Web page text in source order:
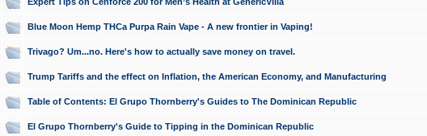
Blue Moon Hemp THCa Purpa Rain Vape - A new frontier in Vaping!
Trivago? Um...no. Here's how to actually save money on travel.
Trump Tariffs and the effect on Inflation, the American Economy, and Manufacturing
Table of Contents: El Grupo Thornberry's Guides to The Dominican Republic
El Grupo Thornberry's Guide to Tipping in the Dominican Republic